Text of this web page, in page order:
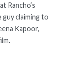
Rancho’s
claiming to
Kapoor,